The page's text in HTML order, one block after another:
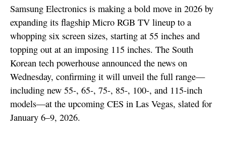
Samsung Electronics is making a bold move in 2026 by
expanding its flagship Micro RGB TV lineup to a
whopping six screen sizes, starting at 55 inches and
topping out at an imposing 115 inches. The South
Korean tech powerhouse announced the news on
Wednesday, confirming it will unveil the full range—
including new 55-, 65-, 75-, 85-, 100-, and 115-inch
models—at the upcoming CES in Las Vegas, slated for
January 6–9, 2026.